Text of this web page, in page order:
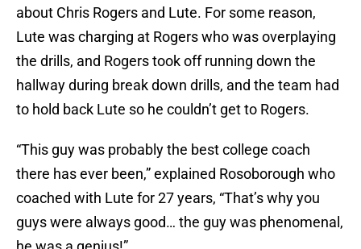
about Chris Rogers and Lute. For some reason,
Lute was charging at Rogers who was overplaying
the drills, and Rogers took off running down the
hallway during break down drills, and the team had
to hold back Lute so he couldn’t get to Rogers.
“This guy was probably the best college coach
there has ever been,” explained Rosoborough who
coached with Lute for 27 years, “That’s why you
guys were always good… the guy was phenomenal,